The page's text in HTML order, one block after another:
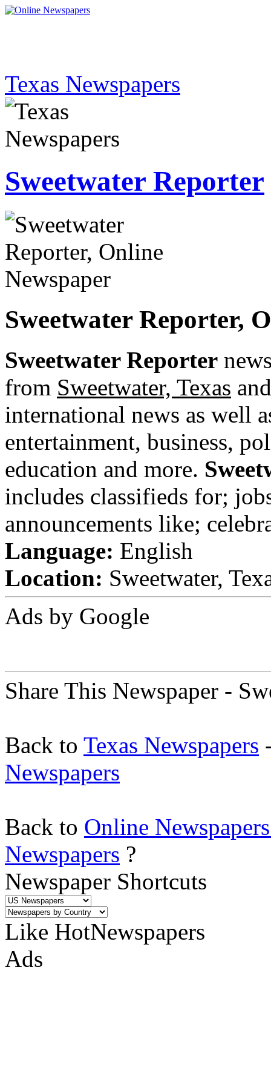
Texas Newspapers
Sweetwater Reporter
Sweetwater Reporter,
Sweetwater Reporter
from Sweetwater, Texas
international news as well
entertainment, business,
education and more.
includes classifieds for;
announcements like;
Language: English
Location: Sweetwater,
Ads by Google
Share This Newspaper -
Back to Texas Newspapers
Newspapers
Back to Online
Newspapers ?
Newspaper Shortcuts
Like HotNewspapers
Ads